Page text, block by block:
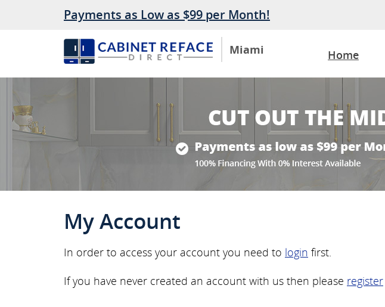
Miami
Payments as Low as $99 per Month!
Home
My Account
In order to access your account you need to login first.
If you have never created an account with us then please register